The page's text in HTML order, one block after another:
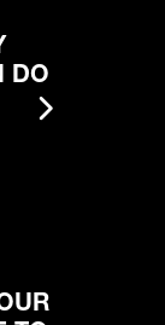
DO